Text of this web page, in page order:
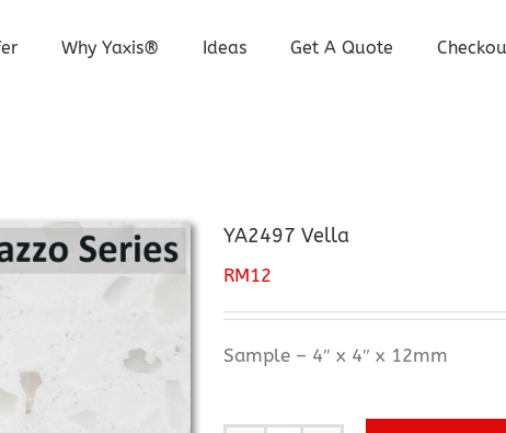
Why Yaxis® Ideas Get A Quote
YA2497 Vella
RM12
Sample – 4″ x 4″ x 12mm